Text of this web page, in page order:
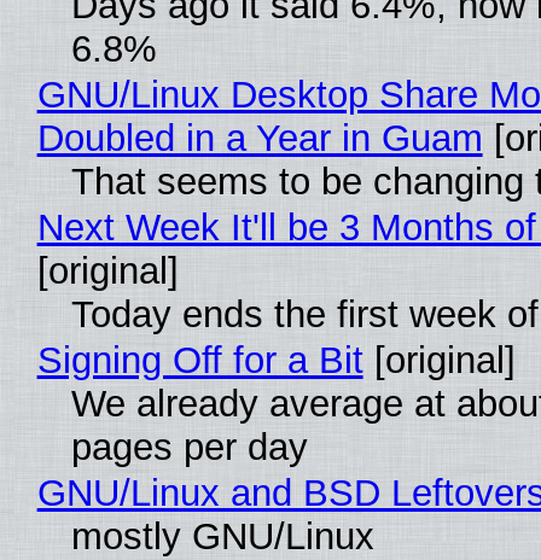
6.8%
GNU/Linux Desktop Share
Doubled in a Year in Guam
That seems to be changing
Next Week It'll be 3 Months
[original]
Today ends the first week
Signing Off for a Bit[original]
We already average at
pages per day
GNU/Linux and BSD
mostly GNU/Linux